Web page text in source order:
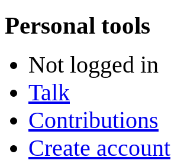
Personal tools
Not logged in
Talk
Contributions
Create account